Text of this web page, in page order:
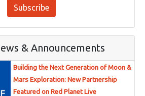
Subscribe
& Announcements
Building the Next Generation of Moon &
Mars Exploration: New Partnership
Featured on Red Planet Live